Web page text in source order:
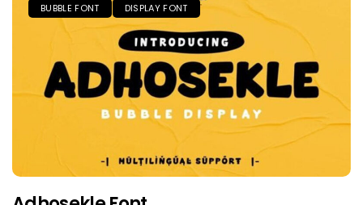
BUBBLE FONT DISPLAY FONT